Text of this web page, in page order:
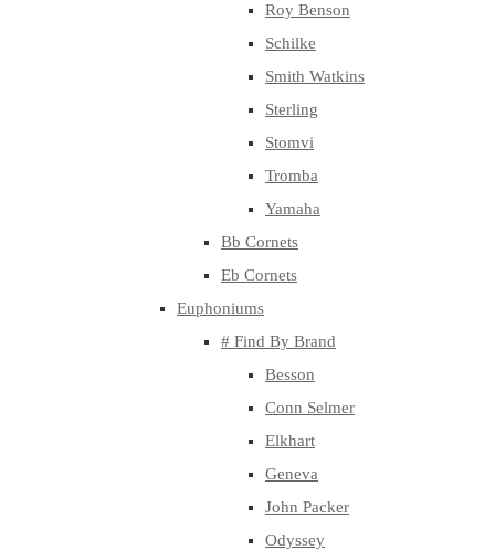
Roy Benson
Schilke
Smith Watkins
Sterling
Stomvi
Tromba
Yamaha
Bb Cornets
Eb Cornets
Euphoniums
# Find By Brand
Besson
Conn Selmer
Elkhart
Geneva
John Packer
Odyssey